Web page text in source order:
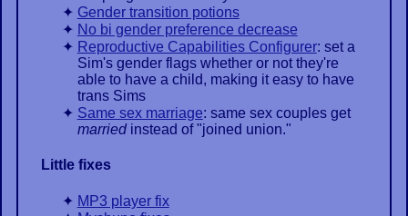
Gender transition potions
No bi gender preference decrease
Reproductive Capabilities Configurer: set a
Sim's gender flags whether or not they're
able to have a child, making it easy to have
trans Sims
Same sex marriage: same sex couples get
marriedinstead of "joined union."
Little fixes
MP3 player fix